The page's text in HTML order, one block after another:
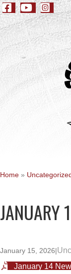
Home »
JANUARY
January 15, 2026|
January 14